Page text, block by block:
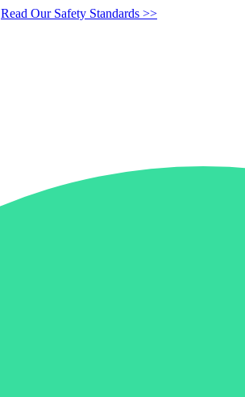
Read Our Safety Standards >>